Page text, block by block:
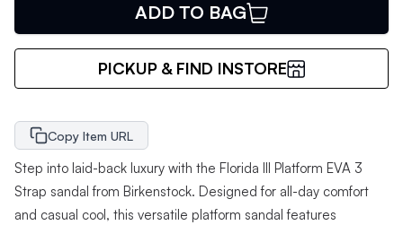
ADD TO BAG
PICKUP & FIND INSTORE
Copy Item URL
Step into laid-back luxury with the Florida III Platform EVA 3
Strap sandal from Birkenstock. Designed for all-day comfort
and casual cool, this versatile platform sandal features